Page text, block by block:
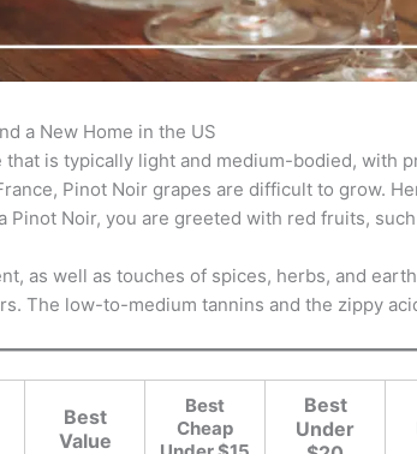
a New Home in the US
that is typically light and medium-bodied, with
Pinot Noir grapes are difficult to grow.
Pinot Noir, you are greeted with red fruits,
as well as touches of spices, herbs, and
The low-to-medium tannins and the zippy
Best
Value
Best
Cheap
Best
Under